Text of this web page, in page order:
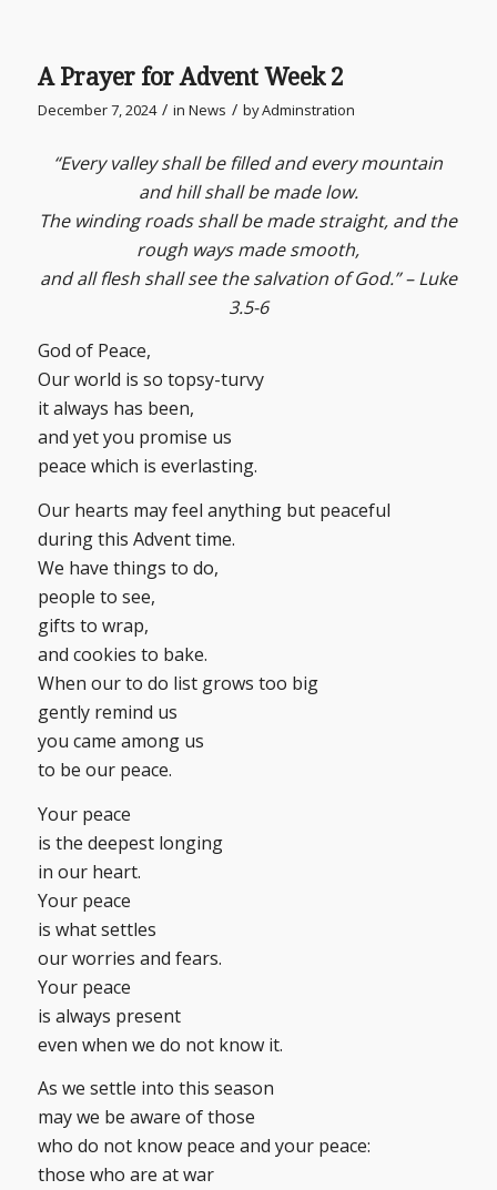
A Prayer for Advent Week 2
December 7, 2024 / in News / byAdminstration
“Every valley shall be filled and every mountain
and hill shall be made low.
The winding roads shall be made straight, and the
rough ways made smooth,
and all flesh shall see the salvation of God.” – Luke
3.5-6
God of Peace,
Our world is so topsy-turvy
it always has been,
and yet you promise us
peace which is everlasting.
Our hearts may feel anything but peaceful
during this Advent time.
We have things to do,
people to see,
gifts to wrap,
and cookies to bake.
When our to do list grows too big
gently remind us
you came among us
to be our peace.
Your peace
is the deepest longing
in our heart.
Your peace
is what settles
our worries and fears.
Your peace
is always present
even when we do not know it.
As we settle into this season
may we be aware of those
who do not know peace and your peace:
those who are at war